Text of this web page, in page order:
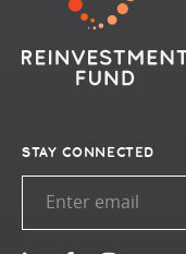
STAY CONNECTED